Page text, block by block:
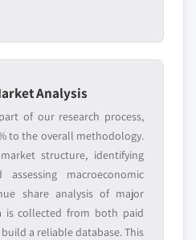
Analysis
of our research process,
to the overall methodology.
structure, identifying
macroeconomic
share analysis of major
is collected from both paid
a reliable database. This